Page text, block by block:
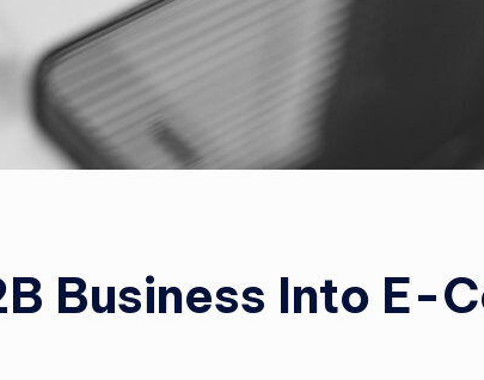
Business Into E-